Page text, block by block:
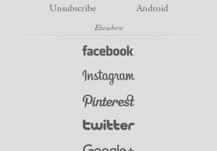
Unsubscribe
Android